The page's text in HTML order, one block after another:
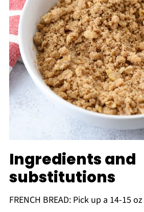
Ingredients and
substitutions
FRENCH BREAD: Pick up a 14-15